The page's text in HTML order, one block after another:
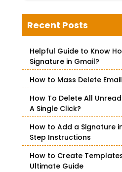
r
c
h
o
r
Recent Posts
Helpful Guide to Know
Signature in Gmail?
How to Mass Delete
How To Delete All
A Single Click?
How to Add a Signature
Step Instructions
How to Create
Ultimate Guide